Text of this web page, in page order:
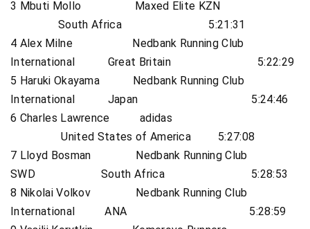
3 Mbuti Mollo Maxed Elite KZN
South Africa 5:21:31
4 Alex Milne Nedbank Running Club
International Great Britain 5:22:29
5 Haruki Okayama Nedbank Running Club
International Japan 5:24:46
6 Charles Lawrence adidas
United States of America 5:27:08
7 Lloyd Bosman Nedbank Running Club
SWD South Africa 5:28:53
8 Nikolai Volkov Nedbank Running Club
International ANA 5:28:59